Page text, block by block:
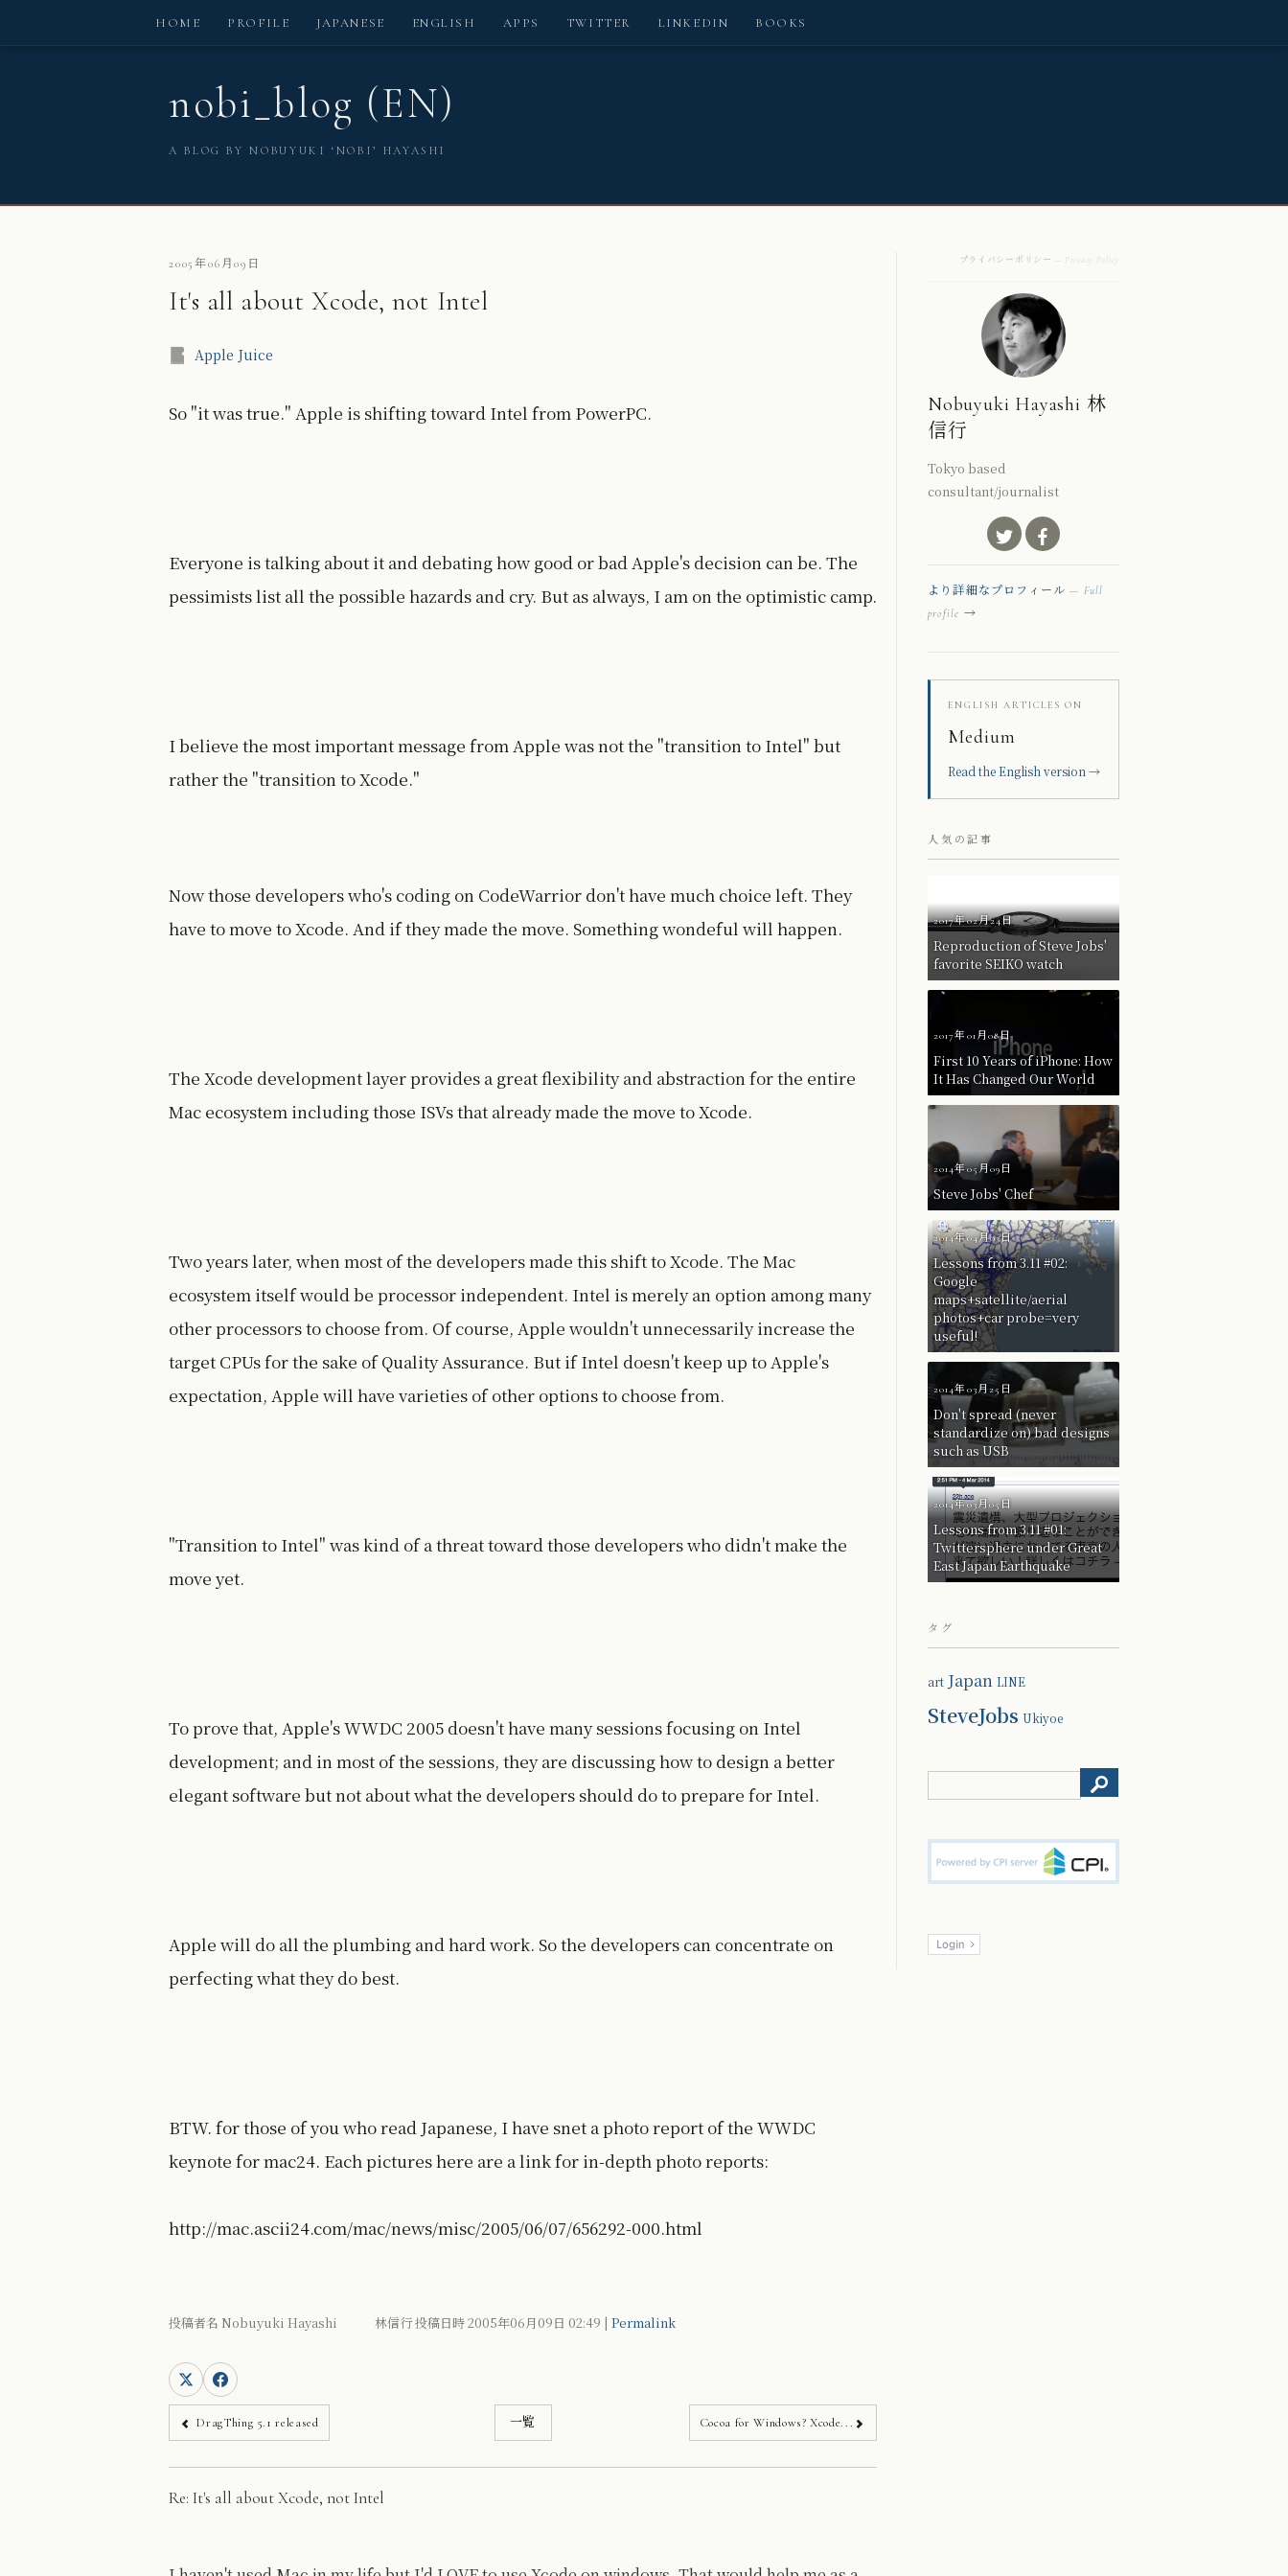
nobi_blog (EN)
A BLOG BY NOBUYUKI ‘NOBI’ HAYASHI
HOME PROFILE JAPANESE ENGLISH APPS TWITTER LINKEDIN BOOKS
2005年06月09日
It's all about Xcode, not Intel
Apple Juice
So "it was true." Apple is shifting toward Intel from PowerPC.
Everyone is talking about it and debating how good or bad Apple's decision can be. The
pessimists list all the possible hazards and cry. But as always, I am on the optimistic camp.
I believe the most important message from Apple was not the "transition to Intel" but
rather the "transition to Xcode."
Now those developers who's coding on CodeWarrior don't have much choice left. They
have to move to Xcode. And if they made the move. Something wondeful will happen.
The Xcode development layer provides a great flexibility and abstraction for the entire
Mac ecosystem including those ISVs that already made the move to Xcode.
Two years later, when most of the developers made this shift to Xcode. The Mac
ecosystem itself would be processor independent. Intel is merely an option among many
other processors to choose from. Of course, Apple wouldn't unnecessarily increase the
target CPUs for the sake of Quality Assurance. But if Intel doesn't keep up to Apple's
expectation, Apple will have varieties of other options to choose from.
"Transition to Intel" was kind of a threat toward those developers who didn't make the
move yet.
To prove that, Apple's WWDC 2005 doesn't have many sessions focusing on Intel
development; and in most of the sessions, they are discussing how to design a better
elegant software but not about what the developers should do to prepare for Intel.
Apple will do all the plumbing and hard work. So the developers can concentrate on
perfecting what they do best.
BTW. for those of you who read Japanese, I have snet a photo report of the WWDC
keynote for mac24. Each pictures here are a link for in-depth photo reports:
http://mac.ascii24.com/mac/news/misc/2005/06/07/656292-000.html
投稿者名 Nobuyuki Hayashi 林信行 投稿日時 2005年06月09日 02:49 | Permalink
DragThing 5.1 released Cocoa for Windows? Xcode...
一覧
Re: It's all about Xcode, not Intel
プライバシーポリシー — Privacy Policy
Nobuyuki Hayashi 林
信行
Tokyo based
consultant/journalist
より詳細なプロフィール— Full
profile →
ENGLISH ARTICLES ON
Medium
Read the English version →
人気の記事
2017年02月24日
Reproduction of Steve Jobs'
favorite SEIKO watch
2017年01月08日
First 10 Years of iPhone: How
It Has Changed Our World
2014年05月09日
Steve Jobs' Chef
2014年04月03日
Lessons from 3.11 #02:
Google
maps+satellite/aerial
photos+car probe=very
useful!
2014年03月25日
Don't spread (never
standardize on) bad designs
such as USB
2014年03月05日
Lessons from 3.11 #01:
Twittersphere under Great
East Japan Earthquake
タグ
art Japan LINE
SteveJobs Ukiyoe